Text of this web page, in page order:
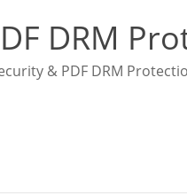
DRM
& PDF DRM